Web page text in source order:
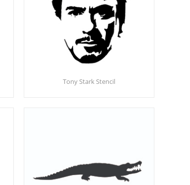
Tony Stark Stencil